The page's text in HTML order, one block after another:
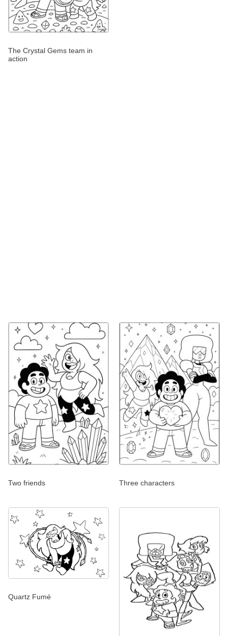
The Crystal Gems team in
action
Two friends Three characters
Quartz Fumé